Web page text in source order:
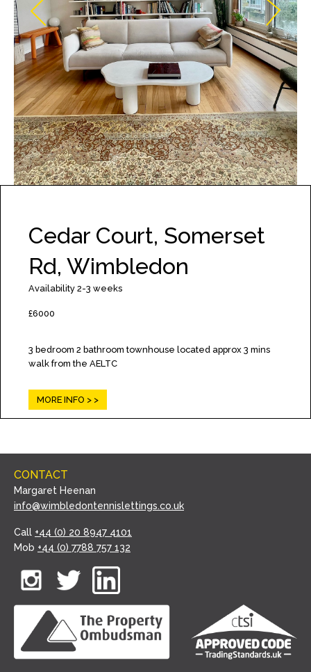
Cedar Court, Somerset
Rd, Wimbledon
Availability 2-3 weeks
£6000
3 bedroom 2 bathroom townhouse located approx 3 mins
walk from the AELTC
MORE INFO >
CONTACT
Margaret Heenan
info@wimbledontennislettings.co.uk
Call +44 (0) 20 8947 4101
Mob +44 (0) 7788 757 132